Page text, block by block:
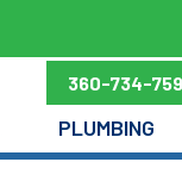
360-734-
PLUMBING